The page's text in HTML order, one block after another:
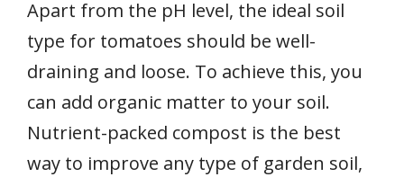
Apart from the pH level, the ideal soil
type for tomatoes should be well-
draining and loose. To achieve this, you
can add organic matter to your soil.
Nutrient-packed compost is the best
way to improve any type of garden soil,